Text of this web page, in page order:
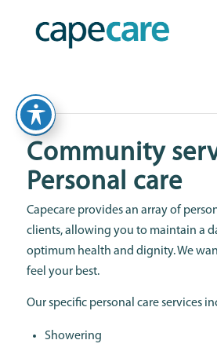
Community
Personal care
Capecare provides an array of
clients, allowing you to maintain a
optimum health and dignity. We
feel your best.
Our specific personal care services
Showering